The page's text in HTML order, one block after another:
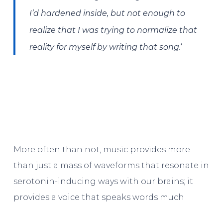
I’d hardened inside, but not enough to
realize that I was trying to normalize that
reality for myself by writing that song.‘
More often than not, music provides more
than just a mass of waveforms that resonate in
serotonin-inducing ways with our brains; it
provides a voice that speaks words much